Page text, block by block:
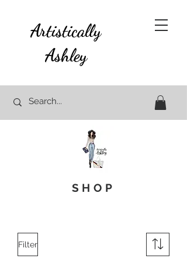
Artistically
Ashley
SHOP
Filter